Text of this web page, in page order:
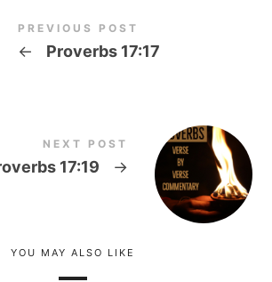
PREVIOUS POST
← Proverbs 17:17
NEXT POST
17:19 →
YOU MAY ALSO LIKE